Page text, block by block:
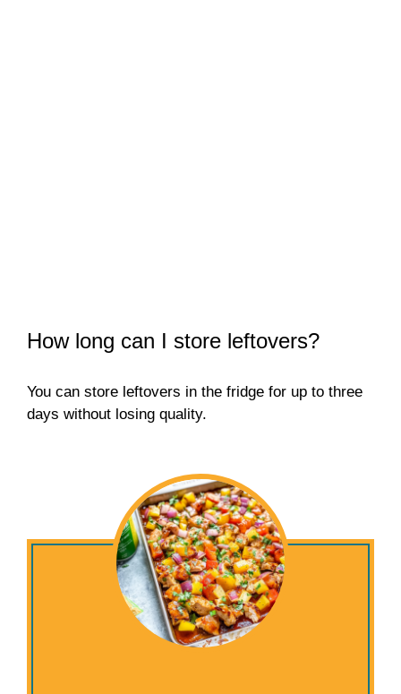
How long can I store leftovers?
You can store leftovers in the fridge for up to three
days without losing quality.